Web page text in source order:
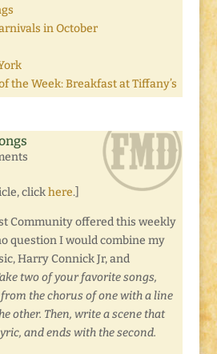
in October
the Week: Breakfast at Tiffany’s
clickhere.]
Community offered this weekly
question I would combine my
Harry Connick Jr, and
two of your favorite songs,
the chorus of one with a line
other. Then, write a scene that
and ends with the second.